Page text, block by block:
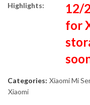
Highlights:
12/
for
Categories: Xiaomi Mi
Xiaomi